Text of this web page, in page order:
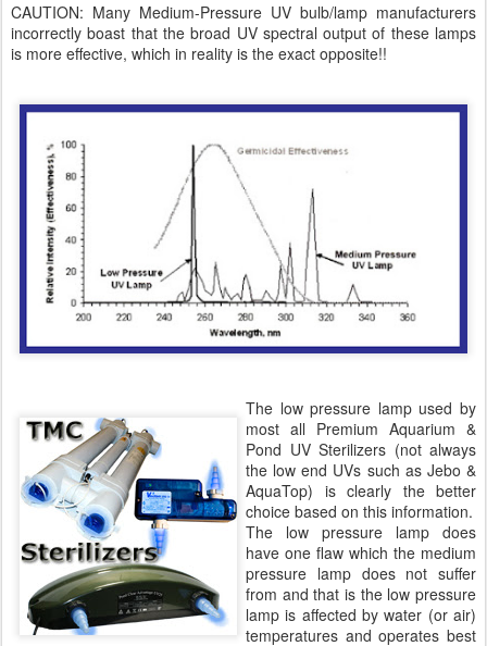
CAUTION: Many Medium-Pressure UV bulb/lamp manufacturers
incorrectly boast that the broad UV spectral output of these lamps
is more effective, which in reality is the exact opposite!!
The low pressure lamp used by
most all Premium Aquarium &
Pond UV Sterilizers (not always
the low end UVs such as Jebo &
AquaTop) is clearly the better
choice based on this information.
The low pressure lamp does
have one flaw which the medium
pressure lamp does not suffer
from and that is the low pressure
lamp is affected by water (or air)
temperatures and operates best